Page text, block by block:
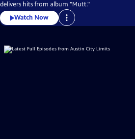
delivers hits from album "Mutt."
Watch Now